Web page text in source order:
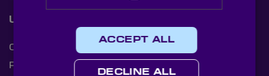
Useful Links
Cookies
Privacy Policy
ACCEPT ALL
DECLINE ALL